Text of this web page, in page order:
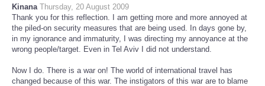
Kinana Thursday, 20 August 2009
Thank you for this reflection. I am getting more and more annoyed at
the piled-on security measures that are being used. In days gone by,
in my ignorance and immaturity, I was directing my annoyance at the
wrong people/target. Even in Tel Aviv I did not understand.
Now I do. There is a war on! The world of international travel has
changed because of this war. The instigators of this war are to blame